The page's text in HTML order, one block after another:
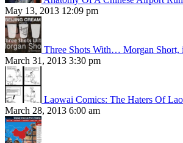
May 13, 2013 12:09 pm
Three Shots With… Morgan Short,
March 31, 2013 3:30 pm
Laowai Comics: The Haters Of
March 28, 2013 6:00 am